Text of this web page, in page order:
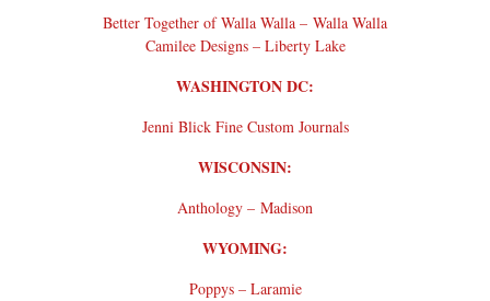
Better Together of Walla Walla – Walla Walla
Camilee Designs – Liberty Lake
WASHINGTON DC:
Jenni Blick Fine Custom Journals
WISCONSIN:
Anthology – Madison
WYOMING:
Poppys – Laramie